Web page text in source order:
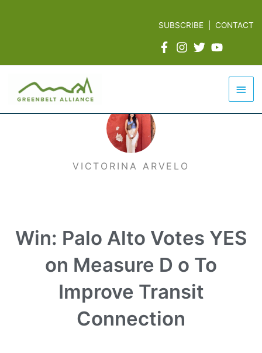
SUBSCRIBE |CONTACT
Main
VICTORINA ARVELO
Win: Palo Alto Votes YES
on Measure D o To
Improve Transit
Connection